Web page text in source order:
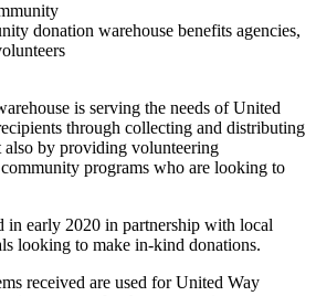
donation warehouse benefits agencies,
is serving the needs of United
through collecting and distributing
also by providing volunteering
programs who are looking to
in early 2020 in partnership with local
looking to make in-kind donations.
received are used for United Way